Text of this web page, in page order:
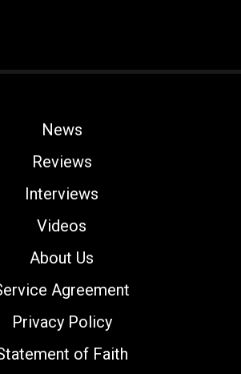
News
Reviews
Interviews
Videos
About Us
Agreement
Privacy Policy
of Faith